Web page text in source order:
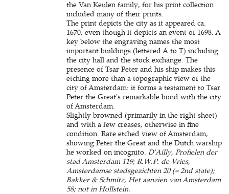
the Van Keulen family, for his print collection
included many of their prints.
The print depicts the city as it appeared ca.
1670, even though it depicts an event of 1698. A
key below the engraving names the most
important buildings (lettered A to T) including
the city hall and the stock exchange. The
presence of Tsar Peter and his ship makes this
etching more than a topographic view of the
city of Amsterdam: it forms a testament to Tsar
Peter the Great's remarkable bond with the city
of Amsterdam.
Slightly browned (primarily in the right sheet)
and with a few creases, otherwise in fine
condition. Rare etched view of Amsterdam,
showing Peter the Great and the Dutch warship
he worked on incognito. D'Ailly, Profielen der
stad Amsterdam 119; R.W.P. de Vries,
Amsterdamse stadsgezichten 20 (= 2nd state);
Bakker & Schmitz, Het aanzien van Amsterdam
58; not in Hollstein.